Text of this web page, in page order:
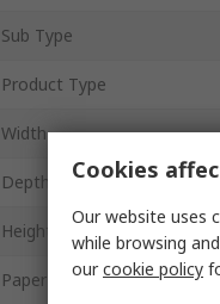
Sub Type
Product Type
Width
Depth
Height
Paper Size
Cookies
Our website uses
while browsing
ourcookie policy